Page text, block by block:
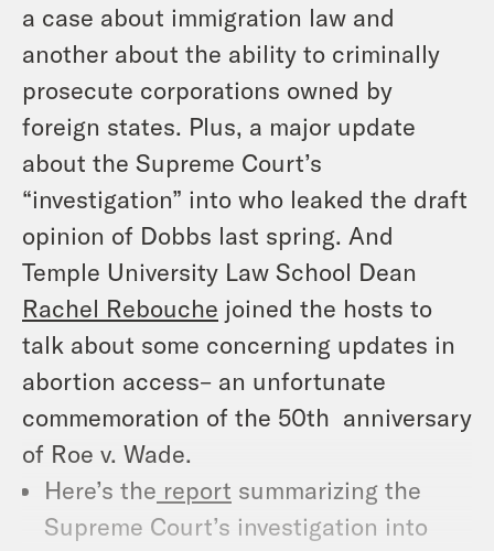
a case about immigration law and
another about the ability to criminally
prosecute corporations owned by
foreign states. Plus, a major update
about the Supreme Court’s
“investigation” into who leaked the draft
opinion of Dobbs last spring. And
Temple University Law School Dean
Rachel Rebouche joined the hosts to
talk about some concerning updates in
abortion access– an unfortunate
commemoration of the 50th anniversary
of Roe v. Wade.
Here’s the report summarizing the
Supreme Court’s investigation into